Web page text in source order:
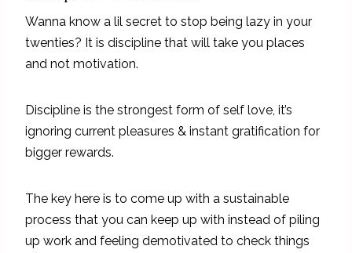
Wanna know a lil secret to stop being lazy in your
twenties? It is discipline that will take you places
and not motivation.
Discipline is the strongest form of self love, it’s
ignoring current pleasures & instant gratification for
bigger rewards.
The key here is to come up with a sustainable
process that you can keep up with instead of piling
up work and feeling demotivated to check things